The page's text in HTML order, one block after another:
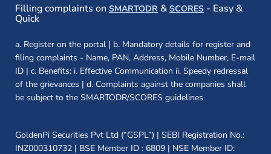
Filling complaints on SMARTODR (opens in a new window)
& SCORES(opens in a new
- Easy &
Quick
a. Register on the portal | b. Mandatory details for register and
filing complaints - Name, PAN, Address, Mobile Number, E-mail
ID | c. Benefits: i. Effective Communication ii. Speedy redressal
of the grievances | d. Complaints against the companies shall
be subject to the SMARTODR/SCORES guidelines
GoldenPi Securities Pvt Ltd (“GSPL”) | SEBI Registration No.:
INZ000310732 | BSE Member ID : 6809 | NSE Member ID: